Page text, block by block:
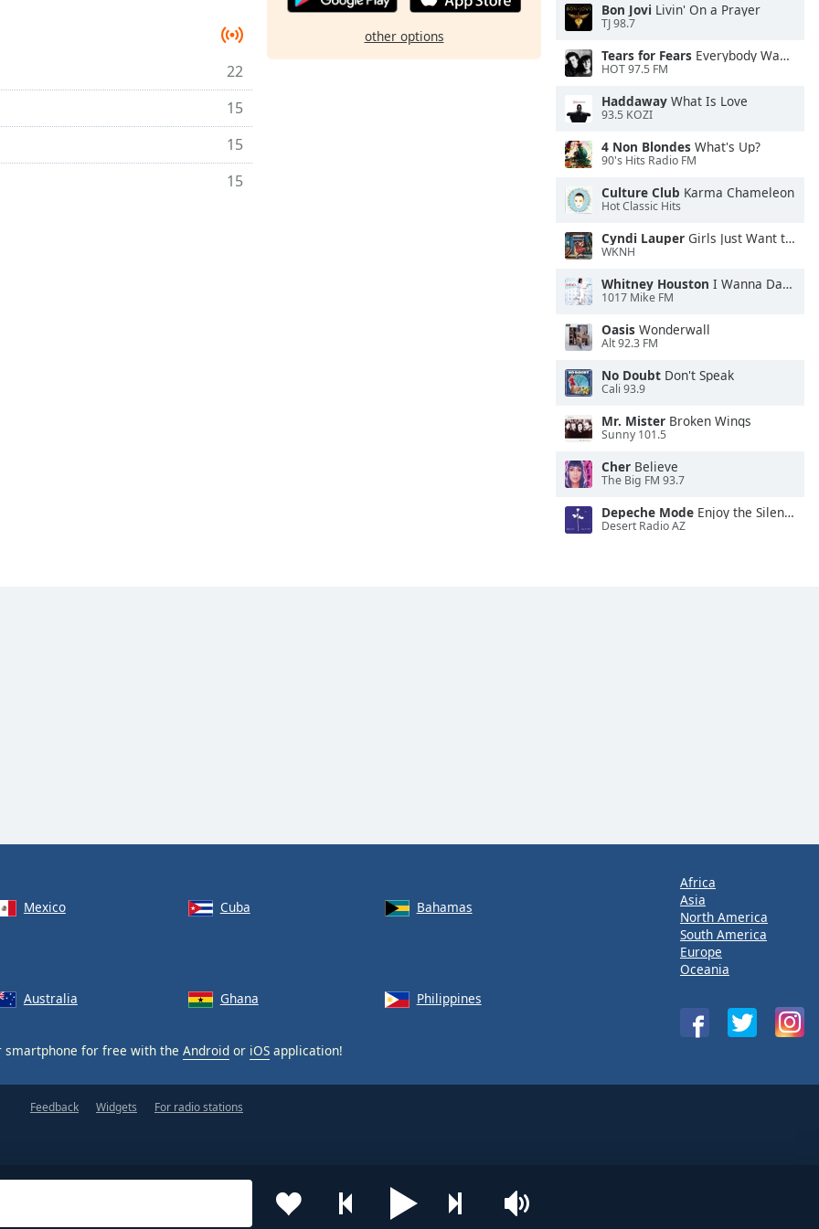
22
15
15
15
other options
Bon Jovi Livin' On a Prayer
TJ 98.7
Tears for Fears Everybody Wants To Rule the World
HOT 97.5 FM
Haddaway What Is Love
93.5 KOZI
4 Non Blondes What's Up?
90's Hits Radio FM
Culture Club Karma Chameleon
Hot Classic Hits
Cyndi Lauper Girls Just Want to Have Fun
WKNH
Whitney Houston I Wanna Dance With Somebody
1017 Mike FM
Oasis Wonderwall
Alt 92.3 FM
No Doubt Don't Speak
Cali 93.9
Mr. Mister Broken Wings
Sunny 101.5
Cher Believe
The Big FM 93.7
Depeche Mode Enjoy the Silence
Desert Radio AZ
Mexico Cuba
Bahamas
Australia Ghana Philippines
smartphone for free with the Android or iOS application!
Africa
Asia
North America
South America
Europe
Oceania
Feedback Widgets For radio stations